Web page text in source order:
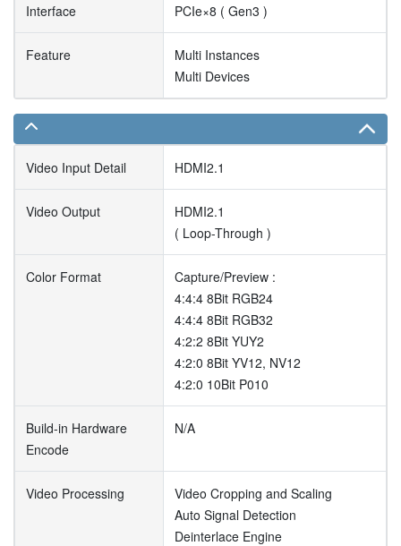
Interface PCIe×8 ( Gen3 )
Feature
Multi Instances
Multi Devices
Video Input Detail HDMI2.1
Video Output
HDMI2.1
( Loop-Through )
Color Format
Capture/Preview :
4:4:4 8Bit RGB24
4:4:4 8Bit RGB32
4:2:2 8Bit YUY2
4:2:0 8Bit YV12, NV12
4:2:0 10Bit P010
Build-in Hardware
Encode
N/A
Video Processing
Video Cropping and Scaling
Auto Signal Detection
Deinterlace Engine